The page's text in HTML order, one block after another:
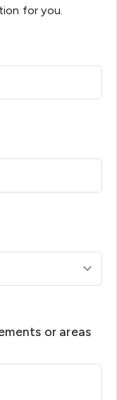
for you.
or areas